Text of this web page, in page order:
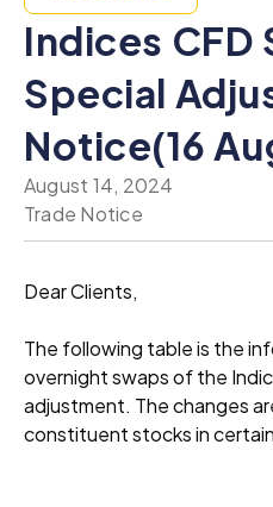
Indices CFD
Special
Notice(16
August 14, 2024
Trade Notice
Dear Clients,
The following table is the
overnight swaps of the
adjustment. The changes
constituent stocks in